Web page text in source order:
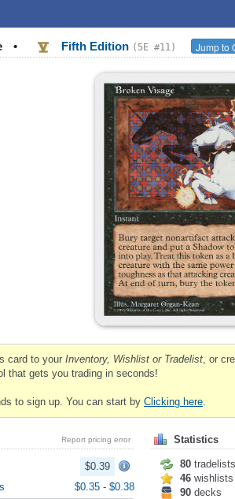
• Fifth Edition (5E #11) Jump to
card to your Inventory, Wishlist or Tradelist , or
that gets you trading in seconds!
to sign up. You can start by Clicking here
Report pricing error
$0.39
$0.35 - $0.38
Statistics
80 tradelists
46 wishlists
90 decks